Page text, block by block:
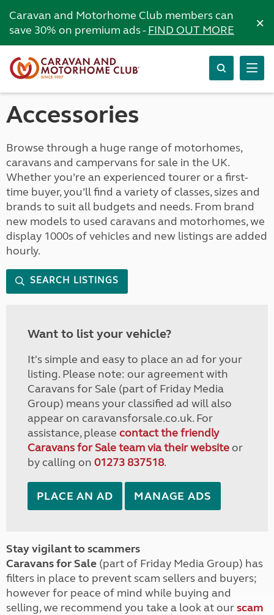
Caravan and Motorhome Club members can
save 30% on premium ads -FIND OUT MORE ×
Accessories
Browse through a huge range of motorhomes,
caravans and campervans for sale in the UK.
Whether you’re an experienced tourer or a first-
time buyer, you’ll find a variety of classes, sizes and
brands to suit all budgets and needs. From brand
new models to used caravans and motorhomes, we
display 1000s of vehicles and new listings are added
hourly.
SEARCH LISTINGS
Want to list your vehicle?
It's simple and easy to place an ad for your
listing. Please note: our agreement with
Caravans for Sale (part of Friday Media
Group) means your classified ad will also
appear on caravansforsale.co.uk. For
assistance, please contact the friendly
Caravans for Sale team via their websiteor
by calling on 01273 837518.
PLACE AN AD MANAGE ADS
Stay vigilant to scammers
Caravans for Sale (part of Friday Media Group) has
filters in place to prevent scam sellers and buyers;
however for peace of mind while buying and
selling, we recommend you take a look at ourscam